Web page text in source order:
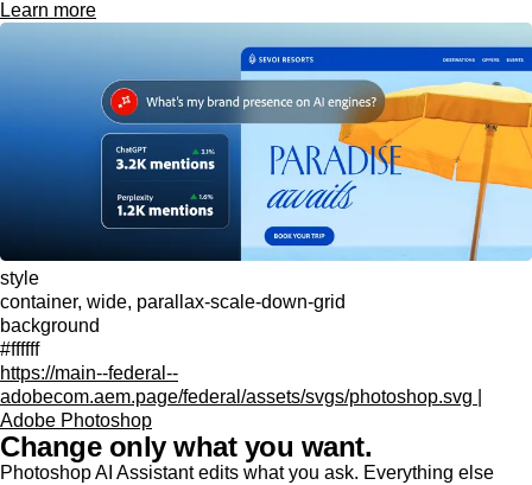
Learn more
style
container, wide, parallax-scale-down-grid
background
#ffffff
https://main--federal--
adobecom.aem.page/federal/assets/svgs/photoshop.svg |
Adobe Photoshop
Change only what you want.
Photoshop AI Assistant edits what you ask. Everything else